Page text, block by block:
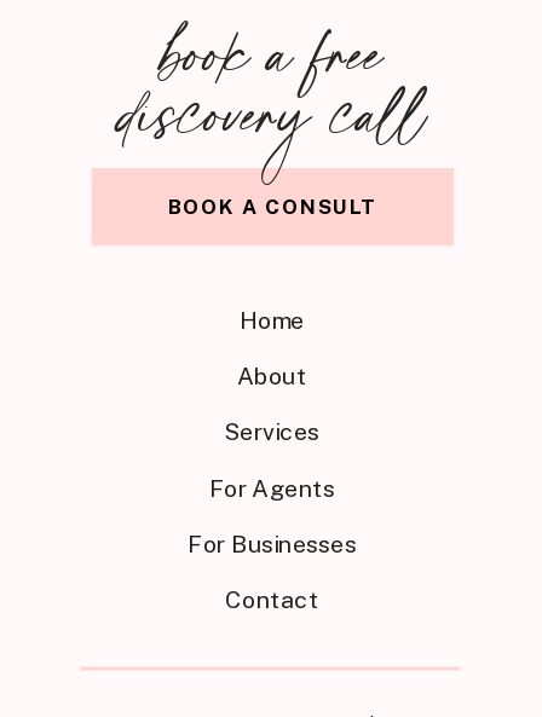
BOOK A CONSULT
book a free
discovery call
Contact
For Businesses
For Agents
Services
About
Home